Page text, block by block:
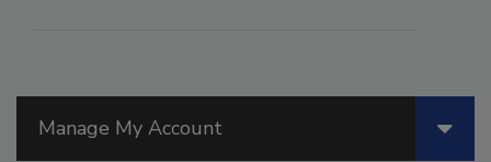
Manage My Account